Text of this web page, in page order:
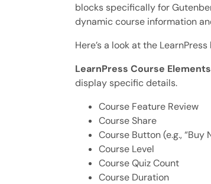
blocks specifically for
dynamic course information
Here’s a look at the
LearnPress Course
display specific details.
Course Feature Review
Course Share
Course Button (e.g., “Buy
Course Level
Course Quiz Count
Course Duration